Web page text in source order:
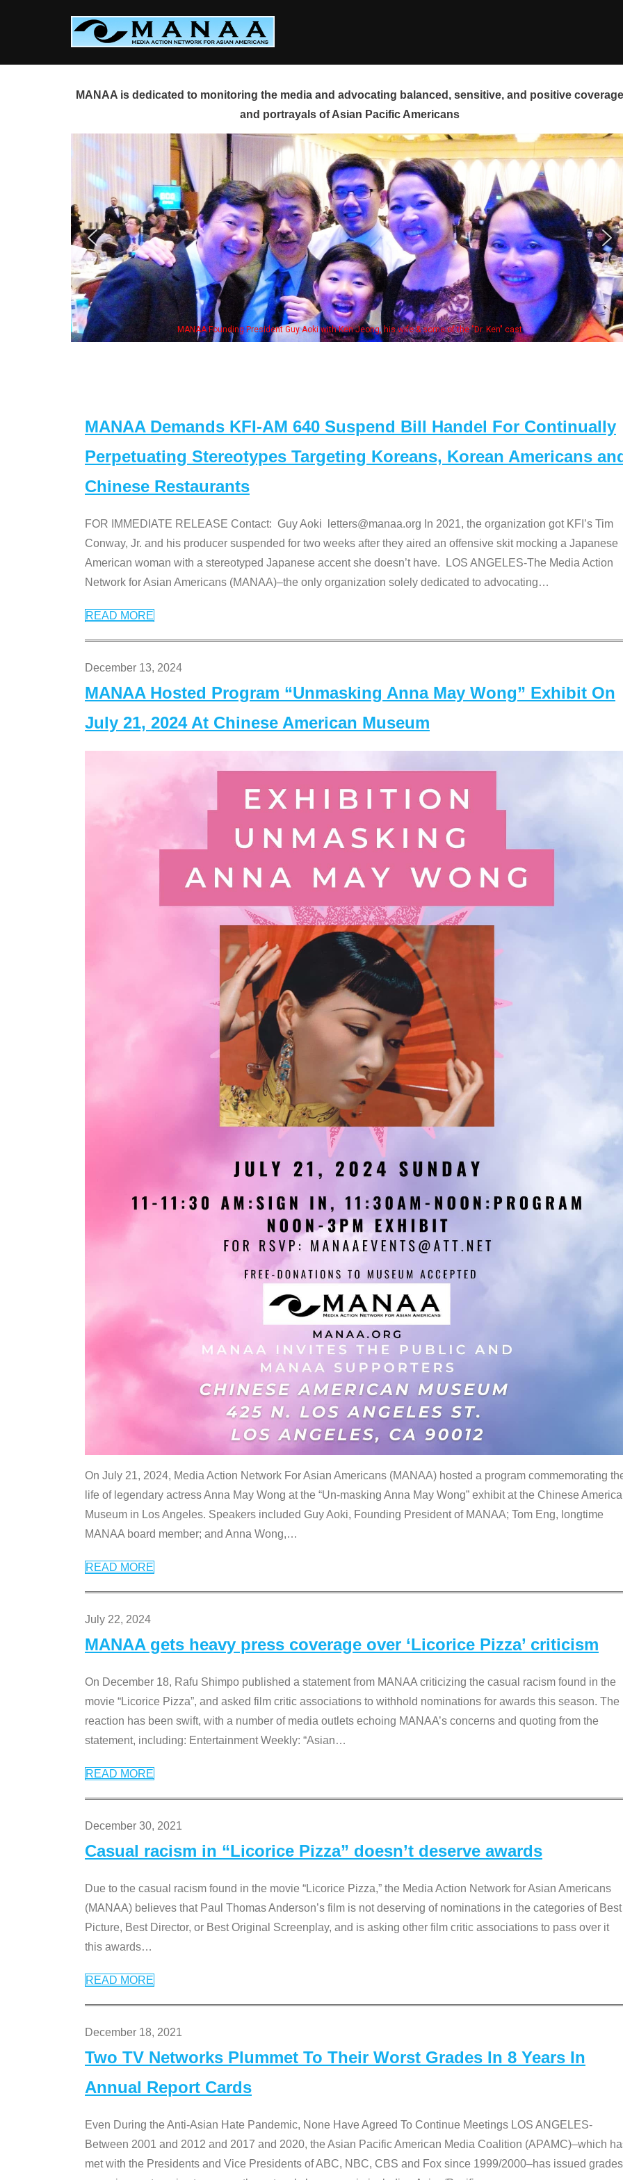
MANAA is dedicated to monitoring the media and advocating balanced, sensitive, and positive
and portrayals of Asian Pacific Americans
MANAA Founding President Guy Aoki with Ken Jeong, his wife & some of the "Dr. Ken" cast
MANAA Demands KFI-AM 640 Suspend Bill Handel For Continually
Perpetuating Stereotypes Targeting Koreans, Korean Americans
Chinese Restaurants
FOR IMMEDIATE RELEASE Contact: Guy Aoki letters@manaa.org In 2021, the organization got KFI’s Tim
Conway, Jr. and his producer suspended for two weeks after they aired an offensive skit mocking a Japanese
American woman with a stereotyped Japanese accent she doesn’t have. LOS ANGELES-The Media Action
Network for Asian Americans (MANAA)–the only organization solely dedicated to advocating…
READ MORE
December 13, 2024
MANAA Hosted Program “Unmasking Anna May Wong” Exhibit On
July 21, 2024 At Chinese American Museum
On July 21, 2024, Media Action Network For Asian Americans (MANAA) hosted a program commemorating
life of legendary actress Anna May Wong at the “Un-masking Anna May Wong” exhibit at the Chinese
Museum in Los Angeles. Speakers included Guy Aoki, Founding President of MANAA; Tom Eng, longtime
MANAA board member; and Anna Wong,…
READ MORE
July 22, 2024
MANAA gets heavy press coverage over ‘Licorice Pizza’ criticism
On December 18, Rafu Shimpo published a statement from MANAA criticizing the casual racism found in the
movie “Licorice Pizza”, and asked film critic associations to withhold nominations for awards this season. The
reaction has been swift, with a number of media outlets echoing MANAA’s concerns and quoting from the
statement, including: Entertainment Weekly: “Asian…
READ MORE
December 30, 2021
Casual racism in “Licorice Pizza” doesn’t deserve awards
Due to the casual racism found in the movie “Licorice Pizza,” the Media Action Network for Asian Americans
(MANAA) believes that Paul Thomas Anderson’s film is not deserving of nominations in the categories of Best
Picture, Best Director, or Best Original Screenplay, and is asking other film critic associations to pass over it
this awards…
READ MORE
December 18, 2021
Two TV Networks Plummet To Their Worst Grades In 8 Years In
Annual Report Cards
Even During the Anti-Asian Hate Pandemic, None Have Agreed To Continue Meetings LOS ANGELES-
Between 2001 and 2012 and 2017 and 2020, the Asian Pacific American Media Coalition (APAMC)–which
met with the Presidents and Vice Presidents of ABC, NBC, CBS and Fox since 1999/2000–has issued grades